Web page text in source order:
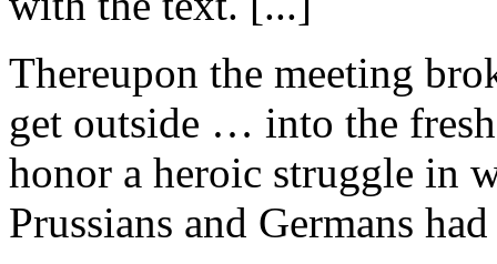
Thereupon the meeting
get outside … into the
honor a heroic struggle in
Prussians and Germans